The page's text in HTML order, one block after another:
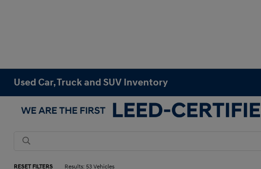
Used Car, Truck and SUV Inventory
RESET FILTERS Results: 53 Vehicles